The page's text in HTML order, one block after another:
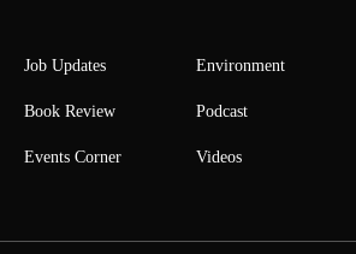
Job Updates
Book Review
Events Corner
Environment
Podcast
Videos